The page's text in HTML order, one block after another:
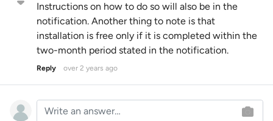
Instructions on how to do so will also be in the
notification. Another thing to note is that
installation is free only if it is completed within the
two-month period stated in the notification.
Reply over 2 years ago